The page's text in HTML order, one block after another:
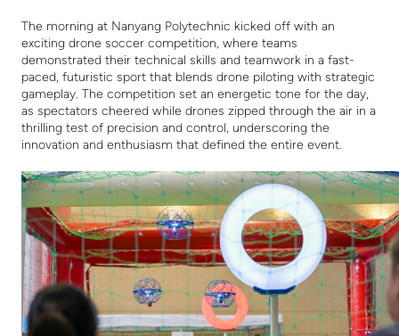
The morning at Nanyang Polytechnic kicked off with an
exciting drone soccer competition, where teams
demonstrated their technical skills and teamwork in a fast-
paced, futuristic sport that blends drone piloting with strategic
gameplay. The competition set an energetic tone for the day,
as spectators cheered while drones zipped through the air in a
thrilling test of precision and control, underscoring the
innovation and enthusiasm that defined the entire event.